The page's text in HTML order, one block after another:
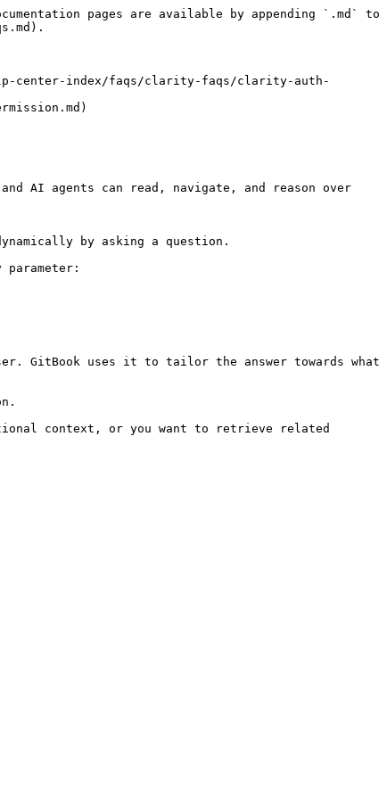
pages are available by appending `.md` to
center-index/faqs/clarity-faqs/clarity-auth-
AI agents can read, navigate, and reason over
by asking a question.
GitBook uses it to tailor the answer towards what
context, or you want to retrieve related